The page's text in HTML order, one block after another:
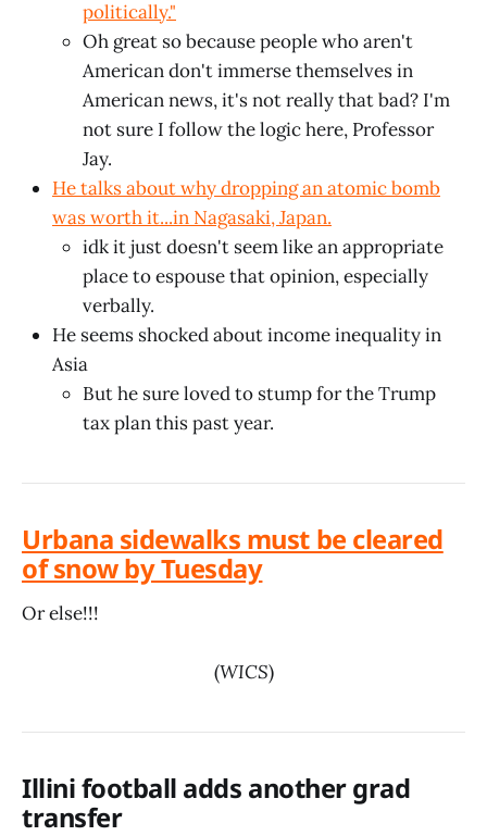
politically."
Oh great so because people who aren't
American don't immerse themselves in
American news, it's not really that bad? I'm
not sure I follow the logic here, Professor
Jay.
He talks about why dropping an atomic bomb
was worth it...in Nagasaki, Japan.
idkit just doesn't seem like an appropriate
place to espouse that opinion, especially
verbally.
He seems shocked about income inequality in
Asia
But he sure loved to stump for the Trump
tax plan this past year.
Urbana sidewalks must be cleared
of snow by Tuesday
Or else!!!
(WICS)
Illini football adds another grad
transfer